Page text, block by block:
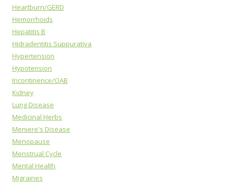
Heartburn/GERD
Hemorrhoids
Hepatitis B
Hidradentitis Suppurativa
Hypertension
Hypotension
Incontinence/OAB
Kidney
Lung Disease
Medicinal Herbs
Meniere's Disease
Menopause
Menstrual Cycle
Mental Health
Migraines